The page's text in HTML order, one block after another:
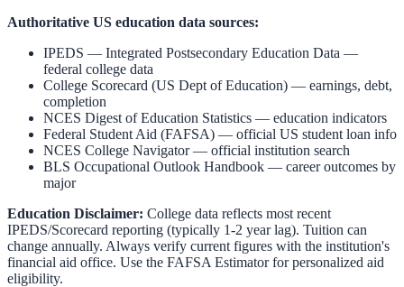
Authoritative US education data sources:
IPEDS — Integrated Postsecondary Education Data —
federal college data
College Scorecard (US Dept of Education) — earnings, debt,
completion
NCES Digest of Education Statistics — education indicators
Federal Student Aid (FAFSA) — official US student loan info
NCES College Navigator— official institution search
BLS Occupational Outlook Handbook — career outcomes by
major
Education Disclaimer: College data reflects most recent
IPEDS/Scorecard reporting (typically 1-2 year lag). Tuition can
change annually. Always verify current figures with the institution's
financial aid office. Use the FAFSA Estimatorfor personalized aid
eligibility.